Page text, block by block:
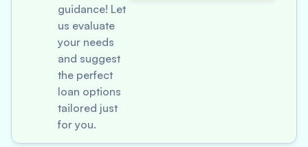
guidance! Let
us evaluate
your needs
and suggest
the perfect
loan options
tailored just
for you.